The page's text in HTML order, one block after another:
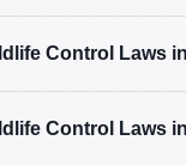
Control Laws
Control Laws